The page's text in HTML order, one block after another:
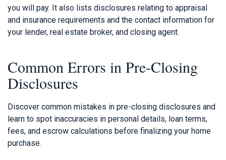
you will pay. It also lists disclosures relating to appraisal
and insurance requirements and the contact information for
your lender, real estate broker, and closing agent.
Common Errors in Pre-Closing
Disclosures
Discover common mistakes in pre-closing disclosures and
learn to spot inaccuracies in personal details, loan terms,
fees, and escrow calculations before finalizing your home
purchase.